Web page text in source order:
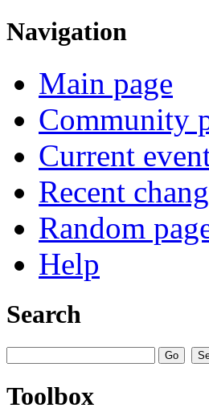
Navigation
Main page
Community
Current
Recent
Random
Help
Search
Toolbox